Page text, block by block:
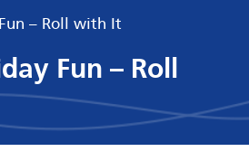
– Roll with It
Fun – Roll